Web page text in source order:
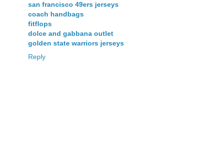
san francisco 49ers jerseys
coach handbags
fitflops
dolce and gabbana outlet
golden state warriors jerseys
Reply